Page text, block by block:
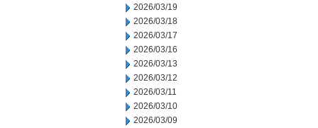
2026/03/19
2026/03/18
2026/03/17
2026/03/16
2026/03/13
2026/03/12
2026/03/11
2026/03/10
2026/03/09